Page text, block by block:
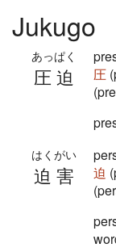
Jukugo
圧迫
あっぱく
圧
迫害
はくがい
迫